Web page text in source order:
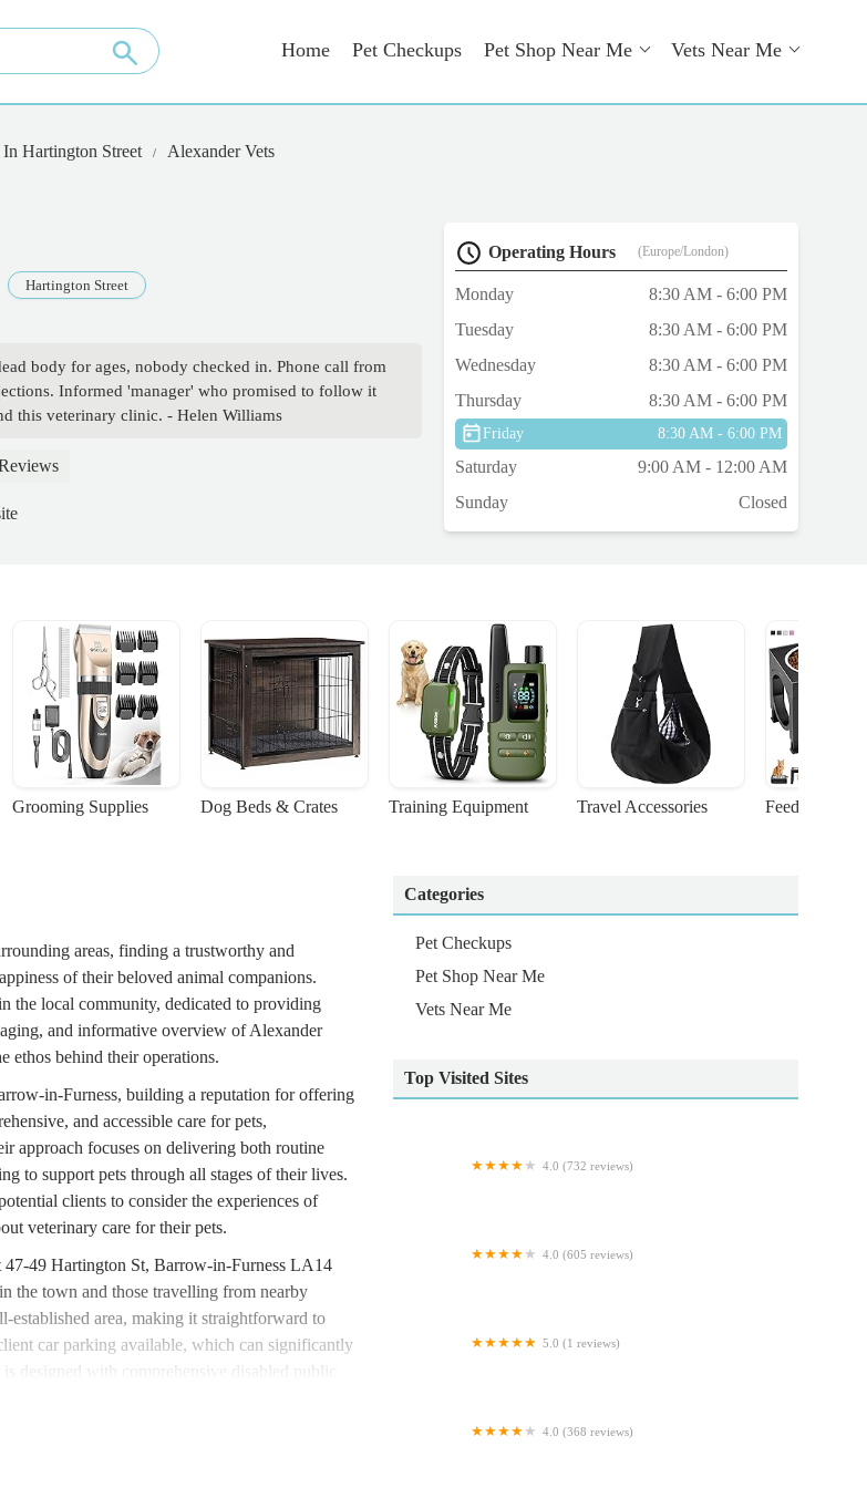
Home Pet Checkups Pet Shop Near Me Vets Near Me
In Hartington Street Alexander Vets
Hartington Street
body for ages, nobody checked in. Phone call from
Informed 'manager' who promised to follow it
this veterinary clinic. - Helen Williams
Operating Hours (Europe/London)
Monday
8:30 AM - 6:00 PM
Tuesday
8:30 AM - 6:00 PM
Wednesday
8:30 AM - 6:00 PM
Thursday
8:30 AM - 6:00 PM
Friday 8:30 AM - 6:00 PM
Saturday
9:00 AM - 12:00 AM
Sunday
Closed
Grooming Supplies Dog Beds & Crates Training Equipment Travel Accessories Feeding
areas, finding a trustworthy and
of their beloved animal companions.
the local community, dedicated to providing
and informative overview of Alexander
ethos behind their operations.
in-Furness, building a reputation for offering
and accessible care for pets,
approach focuses on delivering both routine
to support pets through all stages of their lives.
clients to consider the experiences of
veterinary care for their pets.
49 Hartington St, Barrow-in-Furness LA14
the town and those travelling from nearby
area, making it straightforward to
car parking available, which can significantly
designed with comprehensive disabled public
Categories
Pet Checkups
Pet Shop Near Me
Vets Near Me
Top Visited Sites
4.0 (732 reviews)
4.0 (605 reviews)
5.0 (1 reviews)
4.0 (368 reviews)